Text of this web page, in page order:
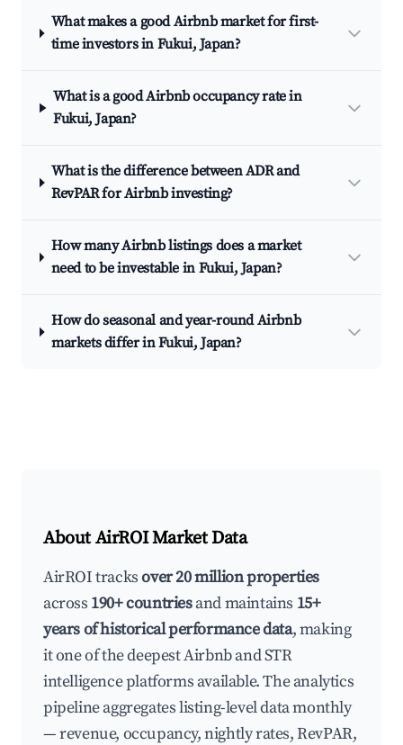
What makes a good Airbnb market for first-
time investors in Fukui, Japan?
What is a good Airbnb occupancy rate in
Fukui, Japan?
What is the difference between ADR and
RevPAR for Airbnb investing?
How many Airbnb listings does a market
need to be investable in Fukui, Japan?
How do seasonal and year-round Airbnb
markets differ in Fukui, Japan?
About AirROI Market Data
AirROI tracksover 20 million properties
across 190+ countriesand maintains 15+
years of historical performance data, making
it one of the deepest Airbnb and STR
intelligence platforms available. The analytics
pipeline aggregates listing-level data monthly
— revenue, occupancy, nightly rates, RevPAR,